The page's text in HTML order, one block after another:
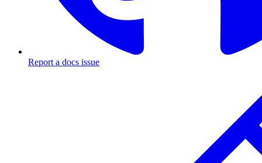
Report a docs issue